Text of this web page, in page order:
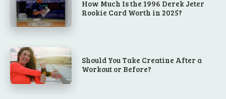
How Much Is the 1996 Derek Jeter
Rookie Card Worth in 2025?
Should You Take Creatine After a
Workout or Before?